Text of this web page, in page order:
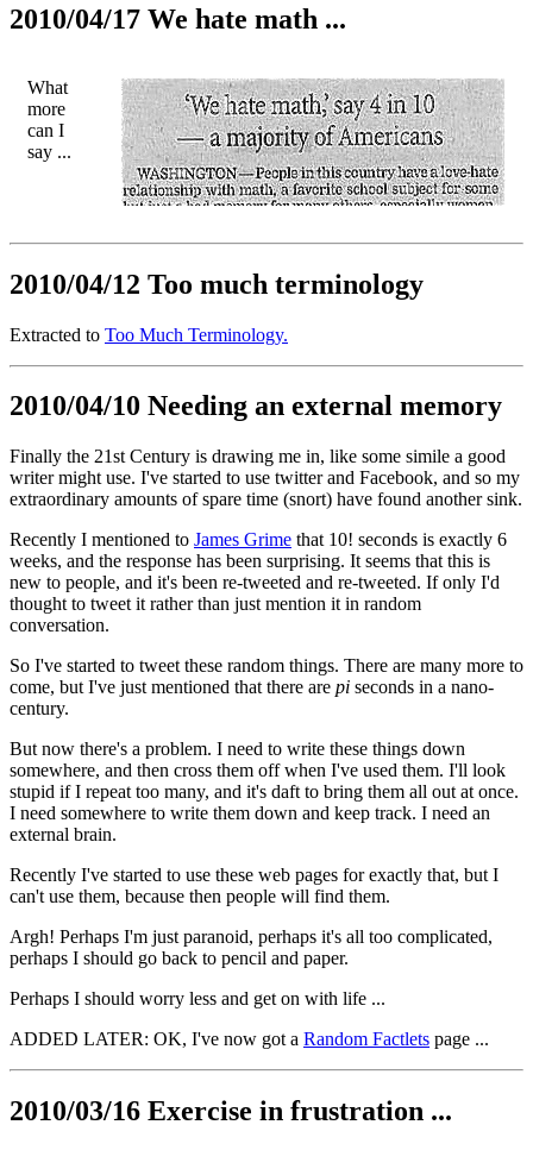
2010/04/17 We hate math ...
What
more
can I
say ...
2010/04/12 Too much terminology
Extracted to Too Much Terminology.
2010/04/10 Needing an external memory
Finally the 21st Century is drawing me in, like some simile a good
writer might use. I've started to use twitter and Facebook, and so my
extraordinary amounts of spare time (snort) have found another sink.
Recently I mentioned to James Grime that 10! seconds is exactly 6
weeks, and the response has been surprising. It seems that this is
new to people, and it's been re-tweeted and re-tweeted. If only I'd
thought to tweet it rather than just mention it in random
conversation.
So I've started to tweet these random things. There are many more to
come, but I've just mentioned that there are pi seconds in a nano-
century.
But now there's a problem. I need to write these things down
somewhere, and then cross them off when I've used them. I'll look
stupid if I repeat too many, and it's daft to bring them all out at once.
I need somewhere to write them down and keep track. I need an
external brain.
Recently I've started to use these web pages for exactly that, but I
can't use them, because then people will find them.
Argh! Perhaps I'm just paranoid, perhaps it's all too complicated,
perhaps I should go back to pencil and paper.
Perhaps I should worry less and get on with life ...
ADDED LATER: OK, I've now got a Random Factlets page ...
2010/03/16 Exercise in frustration ...